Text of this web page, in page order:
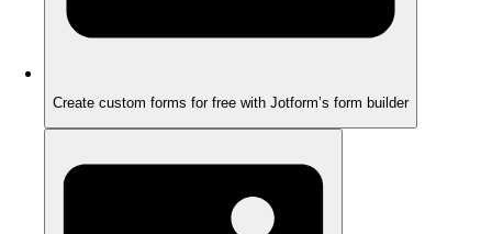
Create custom forms for free with Jotform’s form builder